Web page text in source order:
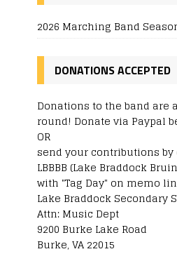
2026 Marching Band
DONATIONS ACCEPTED
Donations to the band are
round! Donate via Paypal
OR
send your contributions
LBBBB (Lake Braddock
with "Tag Day" on memo
Lake Braddock Secondary
Attn: Music Dept
9200 Burke Lake Road
Burke, VA 22015